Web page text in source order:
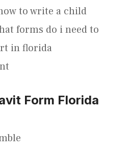
to write a child
forms do i need to
in florida
Form Florida